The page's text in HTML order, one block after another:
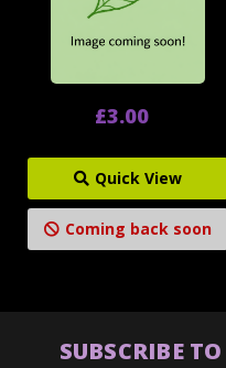
£3.00
Quick View
Coming back soon
SUBSCRIBE